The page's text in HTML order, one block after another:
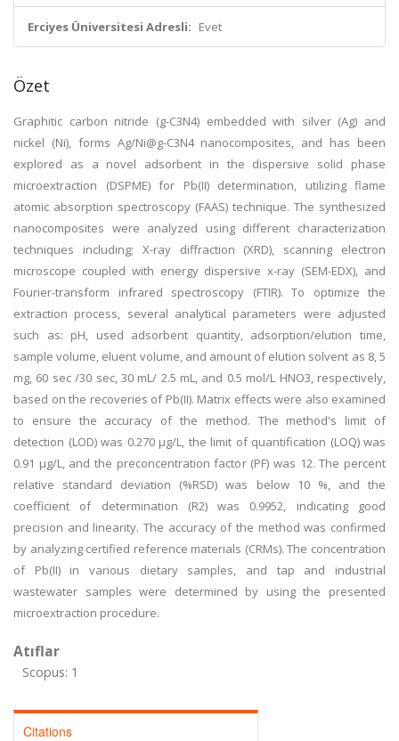
Erciyes Üniversitesi Adresli: Evet
Özet
Graphitic carbon nitride (g-C3N4) embedded with silver (Ag) and
nickel (Ni), forms Ag/Ni@g-C3N4 nanocomposites, and has been
explored as a novel adsorbent in the dispersive solid phase
microextraction (DSPME) for Pb(II) determination, utilizing flame
atomic absorption spectroscopy (FAAS) technique. The synthesized
nanocomposites were analyzed using different characterization
techniques including; X-ray diffraction (XRD), scanning electron
microscope coupled with energy dispersive x-ray (SEM-EDX), and
Fourier-transform infrared spectroscopy (FTIR). To optimize the
extraction process, several analytical parameters were adjusted
such as: pH, used adsorbent quantity, adsorption/elution time,
sample volume, eluent volume, and amount of elution solvent as 8, 5
mg, 60 sec /30 sec, 30 mL/ 2.5 mL, and 0.5 mol/L HNO3, respectively,
based on the recoveries of Pb(II). Matrix effects were also examined
to ensure the accuracy of the method. The method's limit of
detection (LOD) was 0.270 µg/L, the limit of quantification (LOQ) was
0.91 µg/L, and the preconcentration factor (PF) was 12. The percent
relative standard deviation (%RSD) was below 10 %, and the
coefficient of determination (R2) was 0.9952, indicating good
precision and linearity. The accuracy of the method was confirmed
by analyzing certified reference materials (CRMs). The concentration
of Pb(II) in various dietary samples, and tap and industrial
wastewater samples were determined by using the presented
microextraction procedure.
Atıflar
Scopus: 1
Citations